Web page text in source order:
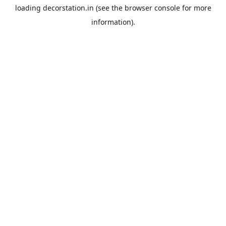
loading decorstation.in (see the browser consolefor more
information).